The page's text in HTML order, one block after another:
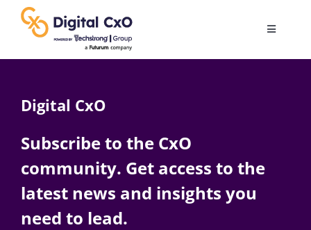
content
Toggle
AI
Change Management
Digital CxO
Subscribe to the CxO
community. Get access to the
latest news and insights you
need to lead.